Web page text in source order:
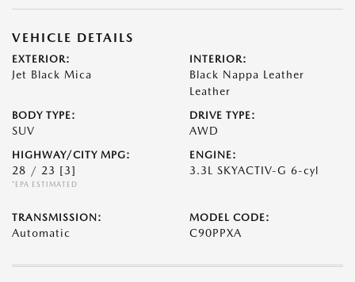
VEHICLE DETAILS
EXTERIOR:
Jet Black Mica
INTERIOR:
Black Nappa Leather
Leather
BODY TYPE:
SUV
DRIVE TYPE:
AWD
HIGHWAY/CITY MPG:
28 / 23 [3]
*EPA ESTIMATED
ENGINE:
3.3L SKYACTIV-G 6-cyl
TRANSMISSION:
Automatic
MODEL CODE:
C90PPXA